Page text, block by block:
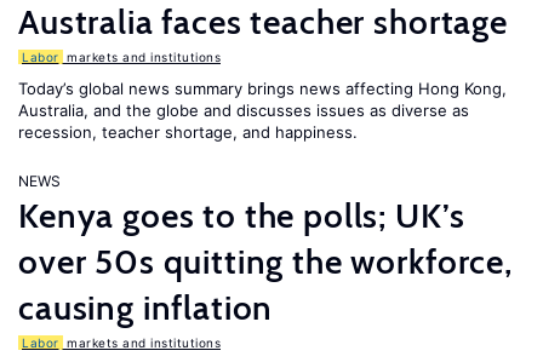
Australia faces teacher shortage
Labor markets and institutions
Today’s global news summary brings news affecting Hong Kong,
Australia, and the globe and discusses issues as diverse as
recession, teacher shortage, and happiness.
NEWS
Kenya goes to the polls; UK’s
over 50s quitting the workforce,
causing inflation
Labor markets and institutions